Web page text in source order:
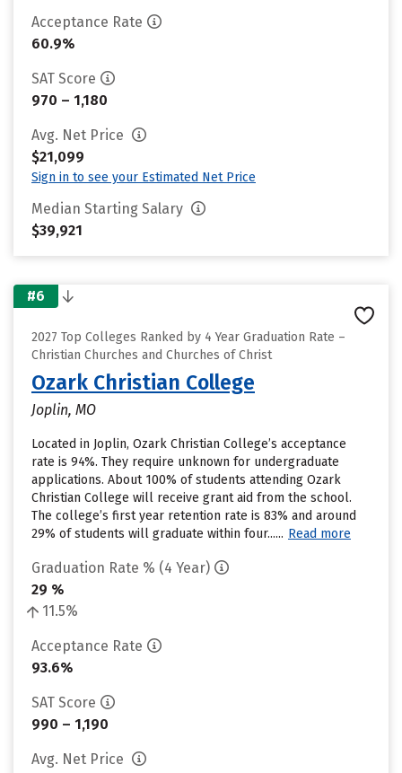
Acceptance Rate
60.9%
SAT Score
970 – 1,180
Avg. Net Price
$21,099
Sign in to see your Estimated Net Price
Median Starting Salary
$39,921
#6
2027 Top Colleges Ranked by 4 Year Graduation Rate –
Christian Churches and Churches of Christ
Ozark Christian College
Joplin, MO
Located in Joplin, Ozark Christian College’s acceptance
rate is 94%. They require unknown for undergraduate
applications. About 100% of students attending Ozark
Christian College will receive grant aid from the school.
The college’s first year retention rate is 83% and around
29% of students will graduate within four...... Read more
Graduation Rate % (4 Year)
29 %
11.5%
Acceptance Rate
93.6%
SAT Score
990 – 1,190
Avg. Net Price